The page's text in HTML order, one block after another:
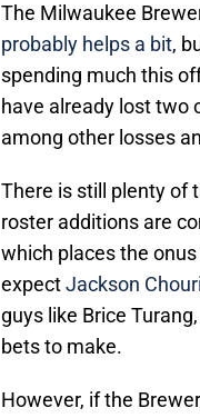
The Milwaukee
probably helps a bit,
spending much this
have already lost two
among other losses
There is still plenty of
roster additions are
which places the
expectJackson
guys like Brice
bets to make.
However, if the